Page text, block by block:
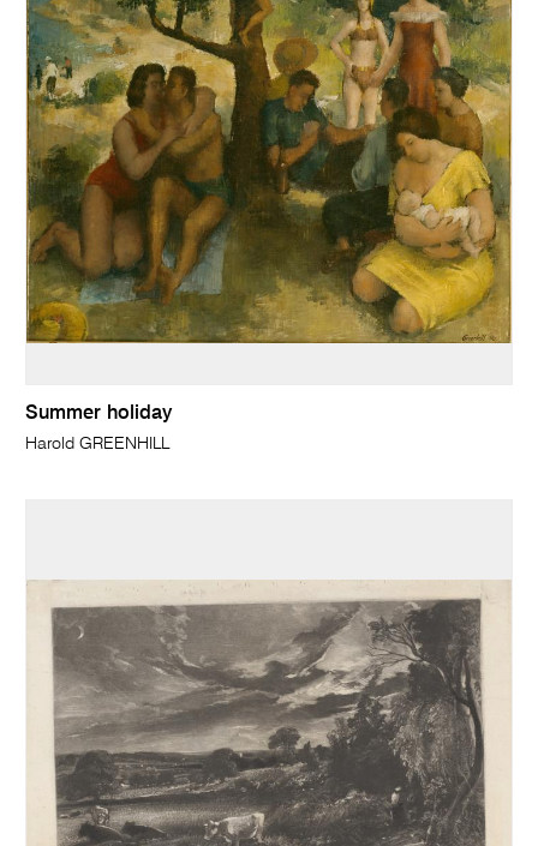
Summer holiday
Harold GREENHILL